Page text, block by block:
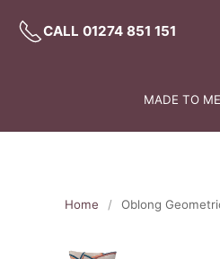
CALL 01274 851 151
MADE TO
Home Oblong